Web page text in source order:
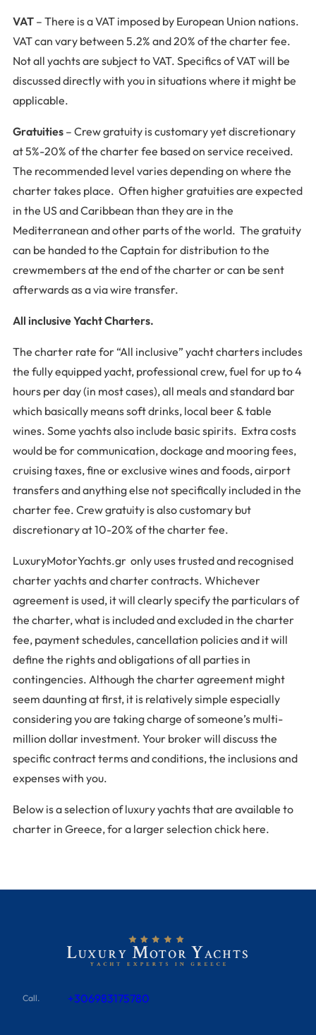
VAT – There is a VAT imposed by European Union nations.
VAT can vary between 5.2% and 20% of the charter fee.
Not all yachts are subject to VAT. Specifics of VAT will be
discussed directly with you in situations where it might be
applicable.
Gratuities – Crew gratuity is customary yet discretionary
at 5%-20% of the charter fee based on service received.
The recommended level varies depending on where the
charter takes place. Often higher gratuities are expected
in the US and Caribbean than they are in the
Mediterranean and other parts of the world. The gratuity
can be handed to the Captain for distribution to the
crewmembers at the end of the charter or can be sent
afterwards as a via wire transfer.
All inclusive Yacht Charters.
The charter rate for “All inclusive” yacht charters includes
the fully equipped yacht, professional crew, fuel for up to 4
hours per day (in most cases), all meals and standard bar
which basically means soft drinks, local beer & table
wines. Some yachts also include basic spirits. Extra costs
would be for communication, dockage and mooring fees,
cruising taxes, fine or exclusive wines and foods, airport
transfers and anything else not specifically included in the
charter fee. Crew gratuity is also customary but
discretionary at 10-20% of the charter fee.
LuxuryMotorYachts.gr only uses trusted and recognised
charter yachts and charter contracts. Whichever
agreement is used, it will clearly specify the particulars of
the charter, what is included and excluded in the charter
fee, payment schedules, cancellation policies and it will
define the rights and obligations of all parties in
contingencies. Although the charter agreement might
seem daunting at first, it is relatively simple especially
considering you are taking charge of someone’s multi-
million dollar investment. Your broker will discuss the
specific contract terms and conditions, the inclusions and
expenses with you.
Below is a selection of luxury yachts that are available to
charter in Greece, for a larger selection chick here.
Call. +306983175780